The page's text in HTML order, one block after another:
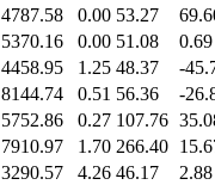
4787.58 0.00 53.27
5370.16 0.00 51.08
0.69
4458.95 1.25 48.37
-
8144.74 0.51 56.36
-
5752.86 0.27 107.76
7910.97 1.70 266.40
3290.57 4.26 46.17
2.88